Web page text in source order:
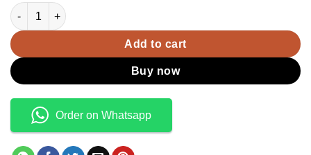
Pixel 9 Pro XL quantity
Add to cart
Buy now
Order on Whatsapp